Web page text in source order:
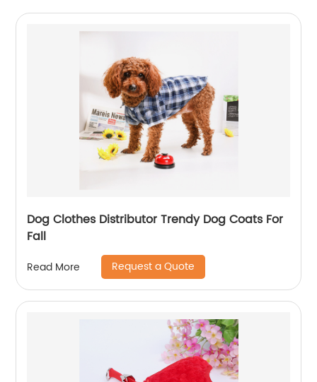
Dog Clothes Distributor Trendy Dog Coats For
Fall
Read More Request a Quote